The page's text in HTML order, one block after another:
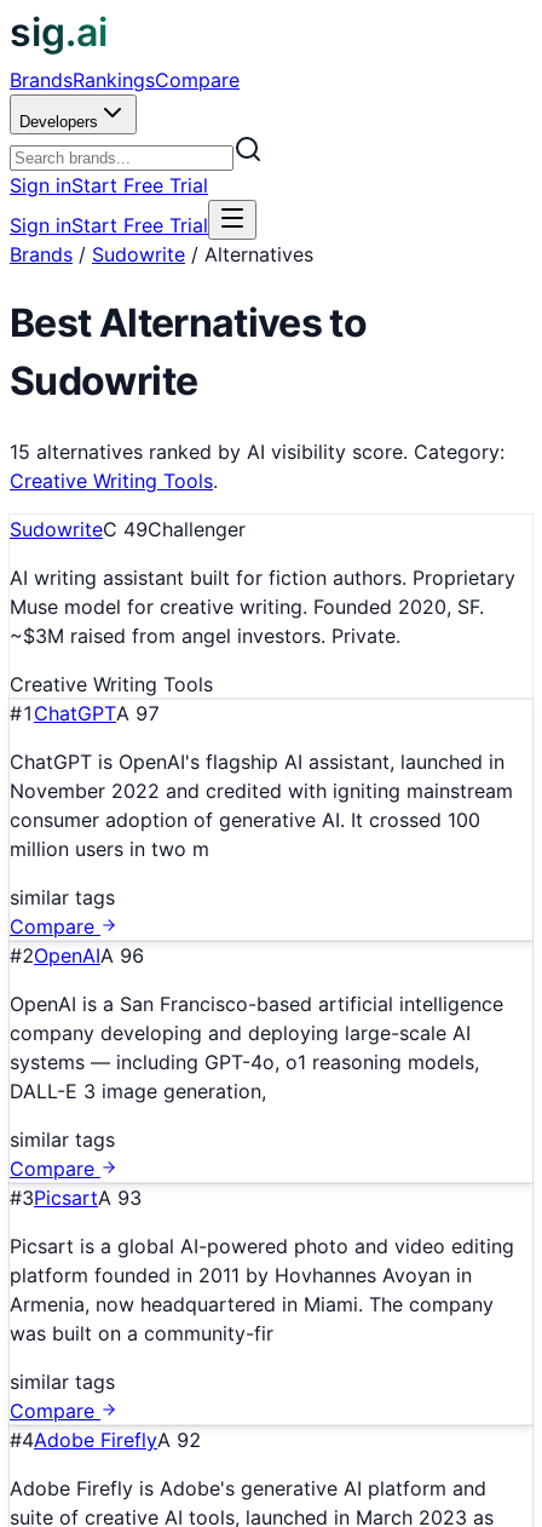
sig.ai
BrandsRankingsCompare
Developers
Sign inStart Free Trial
Sign inStart Free Trial
Brands / Sudowrite / Alternatives
Best Alternatives to
Sudowrite
15 alternatives ranked by AI visibility score. Category:
Creative Writing Tools.
SudowriteC 49Challenger
AI writing assistant built for fiction authors. Proprietary
Muse model for creative writing. Founded 2020, SF.
~$3M raised from angel investors. Private.
Creative Writing Tools
#1 ChatGPTA 97
ChatGPT is OpenAI's flagship AI assistant, launched in
November 2022 and credited with igniting mainstream
consumer adoption of generative AI. It crossed 100
million users in two m
similar tags
Compare
#2OpenAIA 96
OpenAI is a San Francisco-based artificial intelligence
company developing and deploying large-scale AI
systems — including GPT-4o, o1 reasoning models,
DALL-E 3 image generation,
similar tags
Compare
#3PicsartA 93
Picsart is a global AI-powered photo and video editing
platform founded in 2011 by Hovhannes Avoyan in
Armenia, now headquartered in Miami. The company
was built on a community-fir
similar tags
Compare
#4Adobe FireflyA 92
Adobe Firefly is Adobe's generative AI platform and
suite of creative AI tools, launched in March 2023 as